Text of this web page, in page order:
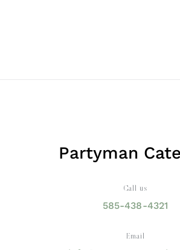
Partyman
Call us
585-438-4321
Email